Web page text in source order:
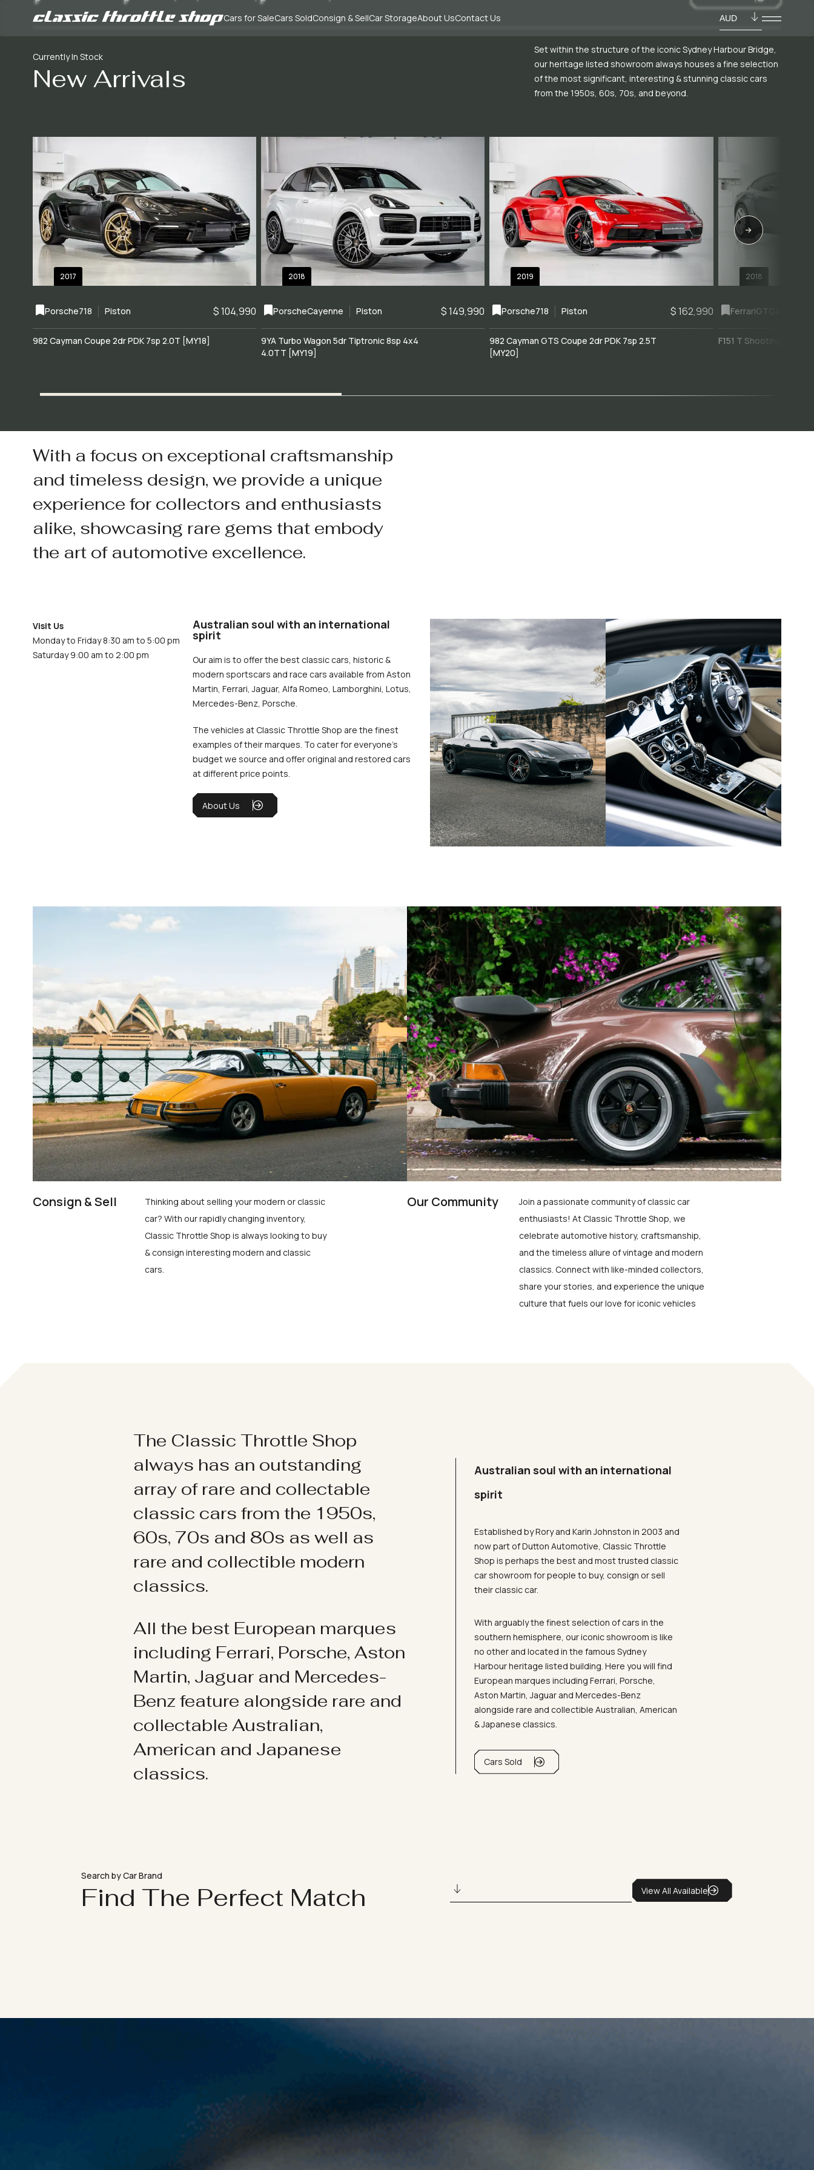
Cars for SaleCars SoldConsign & SellCar StorageAbout UsContact Us AUD
Currently In Stock
New Arrivals
Set within the structure of the iconic Sydney Harbour Bridge,
our heritage listed showroom always houses a fine selection
of the most significant, interesting & stunning classic cars
from the 1950s, 60s, 70s, and beyond.
2017
Porsche718 Piston $ 104,990
982 Cayman Coupe 2dr PDK 7sp 2.0T [MY18]
2018
PorscheCayenne Piston $ 149,990
9YA Turbo Wagon 5dr Tiptronic 8sp 4x4
4.0TT [MY19]
2019
Porsche718 Piston $ 162,990
982 Cayman GTS Coupe 2dr PDK 7sp 2.5T
[MY20]
2018
FerrariGTC4Lusso
F151 T Shooting Brake
With a focus on exceptional craftsmanship
and timeless design, we provide a unique
experience for collectors and enthusiasts
alike, showcasing rare gems that embody
the art of automotive excellence.
Visit Us
Monday to Friday 8:30 am to 5:00 pm
Saturday 9:00 am to 2:00 pm
Australian soul with an international
spirit
Our aim is to offer the best classic cars, historic &
modern sportscars and race cars available from Aston
Martin, Ferrari, Jaguar, Alfa Romeo, Lamborghini, Lotus,
Mercedes-Benz, Porsche.
The vehicles at Classic Throttle Shop are the finest
examples of their marques. To cater for everyone’s
budget we source and offer original and restored cars
at different price points.
About Us
Consign & Sell
Thinking about selling your modern or classic
car? With our rapidly changing inventory,
Classic Throttle Shop is always looking to buy
& consign interesting modern and classic
cars.
Our Community
Join a passionate community of classic car
enthusiasts! At Classic Throttle Shop, we
celebrate automotive history, craftsmanship,
and the timeless allure of vintage and modern
classics. Connect with like-minded collectors,
share your stories, and experience the unique
culture that fuels our love for iconic vehicles
The Classic Throttle Shop
always has an outstanding
array of rare and collectable
classic cars from the 1950s,
60s, 70s and 80s as well as
rare and collectible modern
classics.
All the best European marques
including Ferrari, Porsche, Aston
Martin, Jaguar and Mercedes-
Benz feature alongside rare and
collectable Australian,
American and Japanese
classics.
Australian soul with an international
spirit
Established by Rory and Karin Johnston in 2003 and
now part of Dutton Automotive, Classic Throttle
Shop is perhaps the best and most trusted classic
car showroom for people to buy, consign or sell
their classic car.
With arguably the finest selection of cars in the
southern hemisphere, our iconic showroom is like
no other and located in the famous Sydney
Harbour heritage listed building. Here you will find
European marques including Ferrari, Porsche,
Aston Martin, Jaguar and Mercedes-Benz
alongside rare and collectible Australian, American
& Japanese classics.
Cars Sold
Search by Car Brand
Find The Perfect Match View All Available